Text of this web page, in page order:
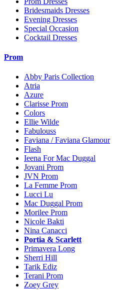
Bridesmaids Dresses
Evening Dresses
Special Occasion
Cocktail Dresses
Prom
Abby Paris Collection
Atria
Azure
Clarisse Prom
Colors
Ellie Wilde
Fabulouss
Faviana / Faviana Glamour
Flash
Ieena For Mac Duggal
Jovani Prom
JVN Prom
La Femme Prom
Lucci Lu
Mac Duggal Prom
Morilee Prom
Nicole Bakti
Nina Canacci
Portia & Scarlett
Primavera Long
Sherri Hill
Tarik Ediz
Terani Prom
Zoey Grey